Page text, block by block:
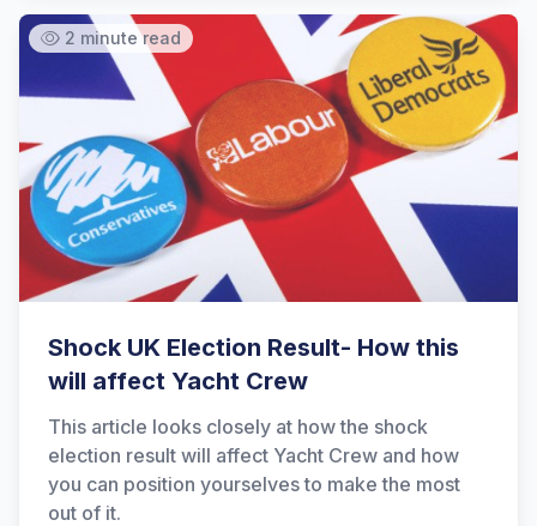
2 minute read
Shock UK Election Result- How this
will affect Yacht Crew
This article looks closely at how the shock
election result will affect Yacht Crew and how
you can position yourselves to make the most
out of it.